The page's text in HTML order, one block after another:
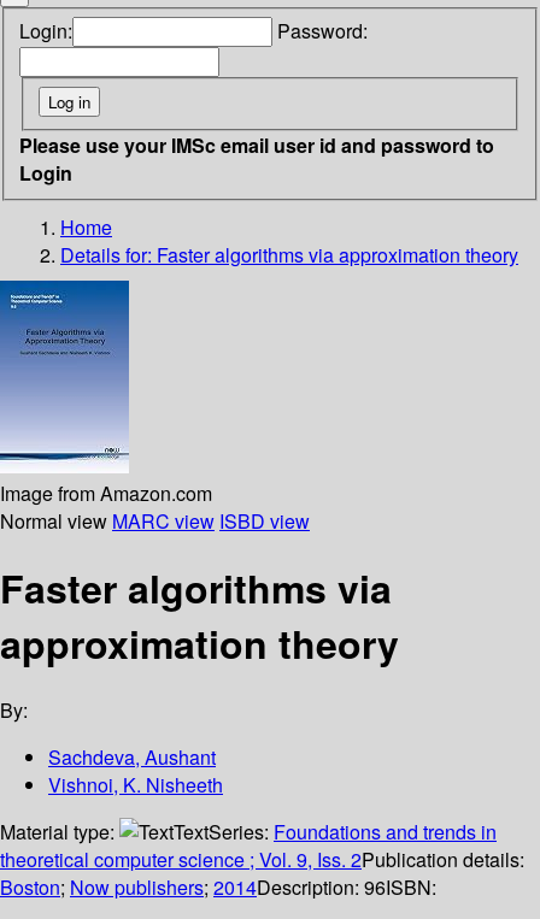
Login: Password:
Please use your IMSc email user id and password to
Login
Home
Details for: Faster algorithms via approximation theory
Image from Amazon.com
Normal view MARC view ISBD view
Faster algorithms via
approximation theory
By:
Sachdeva, Aushant
Vishnoi, K. Nisheeth
Material type:
TextSeries: Foundations and trends in
theoretical computer science ; Vol. 9, Iss. 2Publication details:
Boston; Now publishers; 2014Description: 96ISBN: